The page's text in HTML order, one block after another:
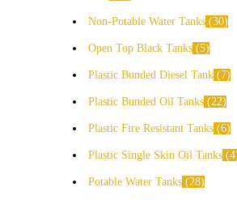
Non-Potable Water Tanks 30
Open Top Black Tanks 5
Plastic Bunded Diesel Tank 7
Plastic Bunded Oil Tanks 22
Plastic Fire Resistant Tanks 6
Plastic Single Skin Oil Tanks 4
Potable Water Tanks 28